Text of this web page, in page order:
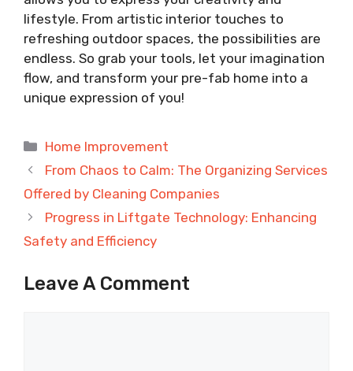
lifestyle. From artistic interior touches to
refreshing outdoor spaces, the possibilities are
endless. So grab your tools, let your imagination
flow, and transform your pre-fab home into a
unique expression of you!
Categories
Home Improvement
From Chaos to Calm: The Organizing Services
Offered by Cleaning Companies
Progress in Liftgate Technology: Enhancing
Safety and Efficiency
Leave A Comment